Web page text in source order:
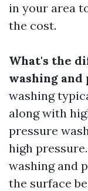
in your area
the cost.
What's the
washing and
washing
along with
pressure
high
washing and
the surface